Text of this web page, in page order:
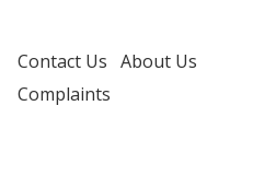
Contact Us About Us
Complaints